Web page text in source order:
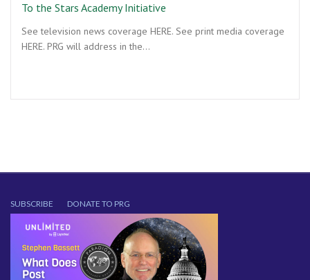
To the Stars Academy Initiative
See television news coverage HERE. See print media coverage
HERE. PRG will address in the…
SUBSCRIBE DONATE TO PRG